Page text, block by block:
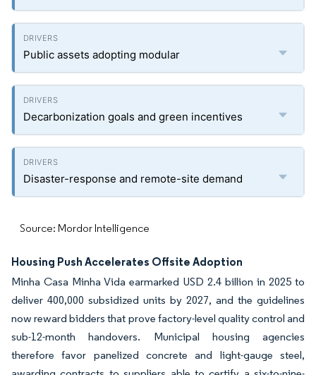
Public assets adopting modular
Decarbonization goals and green incentives
Disaster-response and remote-site demand
Source: Mordor Intelligence
Housing Push Accelerates Offsite Adoption
Minha Casa Minha Vida earmarked USD 2.4 billion in 2025 to
deliver 400,000 subsidized units by 2027, and the guidelines
now reward bidders that prove factory-level quality control and
sub-12-month handovers. Municipal housing agencies
therefore favor panelized concrete and light-gauge steel,